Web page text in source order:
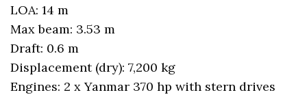
LOA: 14 m
Max beam: 3.53 m
Draft: 0.6 m
Displacement (dry): 7,200 kg
Engines: 2 x Yanmar 370 hp with stern drives